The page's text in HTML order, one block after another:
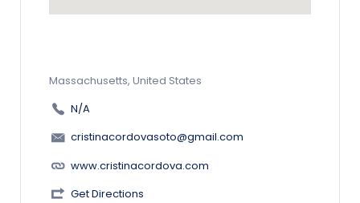
Massachusetts, United States
N/A
cristinacordovasoto@gmail.com
www.cristinacordova.com
Get Directions